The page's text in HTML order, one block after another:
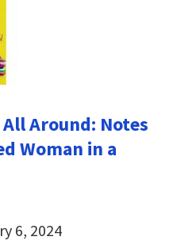
Around: Notes
Woman in a
6, 2024